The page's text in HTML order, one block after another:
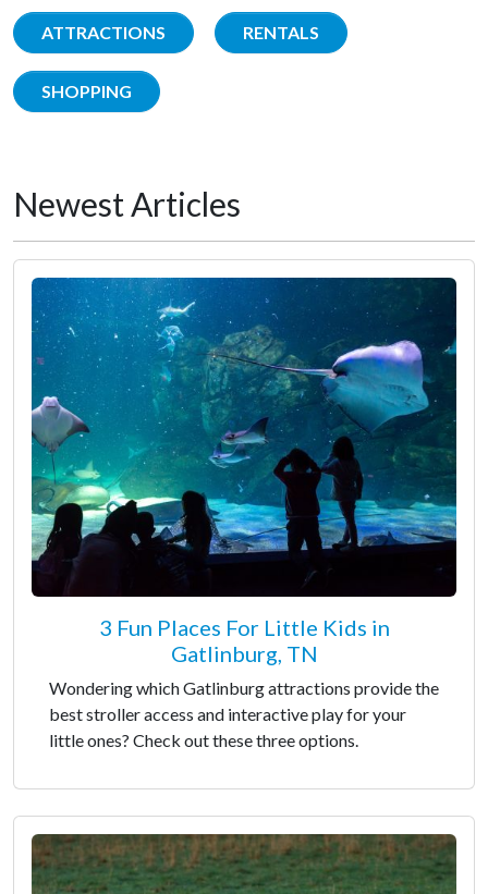
ATTRACTIONS RENTALS
SHOPPING
Newest Articles
3 Fun Places For Little Kids in
Gatlinburg, TN
Wondering which Gatlinburg attractions provide the
best stroller access and interactive play for your
little ones? Check out these three options.